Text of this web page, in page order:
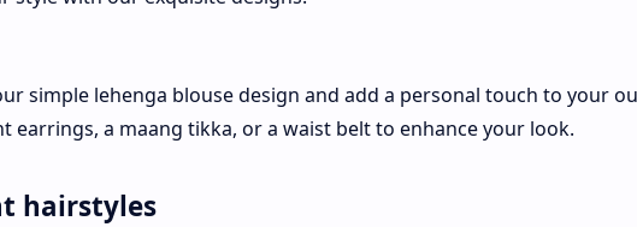
simple lehenga blouse design and add a personal touch to your
earrings, a maang tikka, or a waist belt to enhance your look.
hairstyles